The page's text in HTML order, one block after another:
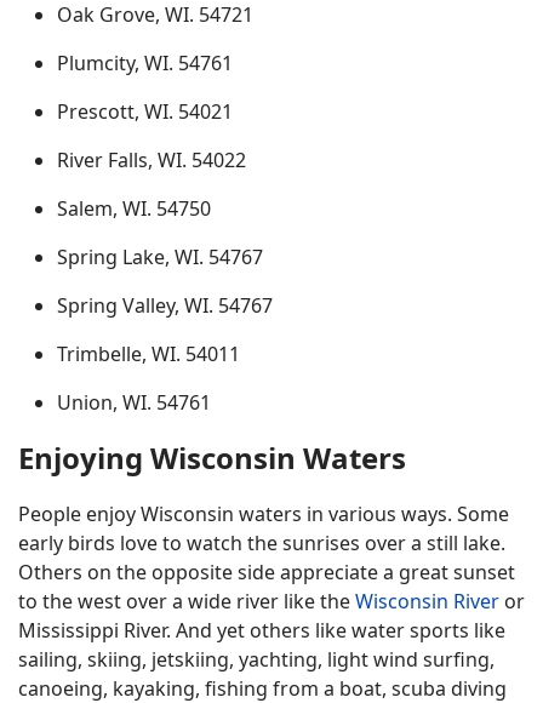
Oak Grove, WI. 54721
Plumcity, WI. 54761
Prescott, WI. 54021
River Falls, WI. 54022
Salem, WI. 54750
Spring Lake, WI. 54767
Spring Valley, WI. 54767
Trimbelle, WI. 54011
Union, WI. 54761
Enjoying Wisconsin Waters
People enjoy Wisconsin waters in various ways. Some
early birds love to watch the sunrises over a still lake.
Others on the opposite side appreciate a great sunset
to the west over a wide river like theWisconsin River or
Mississippi River. And yet others like water sports like
sailing, skiing, jetskiing, yachting, light wind surfing,
canoeing, kayaking, fishing from a boat, scuba diving